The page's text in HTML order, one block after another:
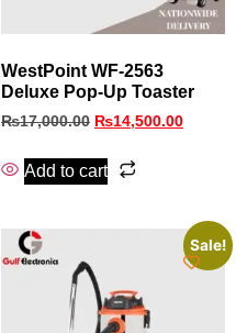
WestPoint WF-2563
Deluxe Pop-Up Toaster
₨17,000.00 ₨14,500.00
Add to cart
Sale!